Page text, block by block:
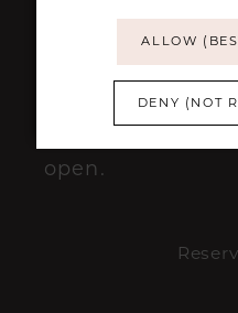
This event is
extremely
recommend
appointment as
open.
ALLOW
DENY (NOT